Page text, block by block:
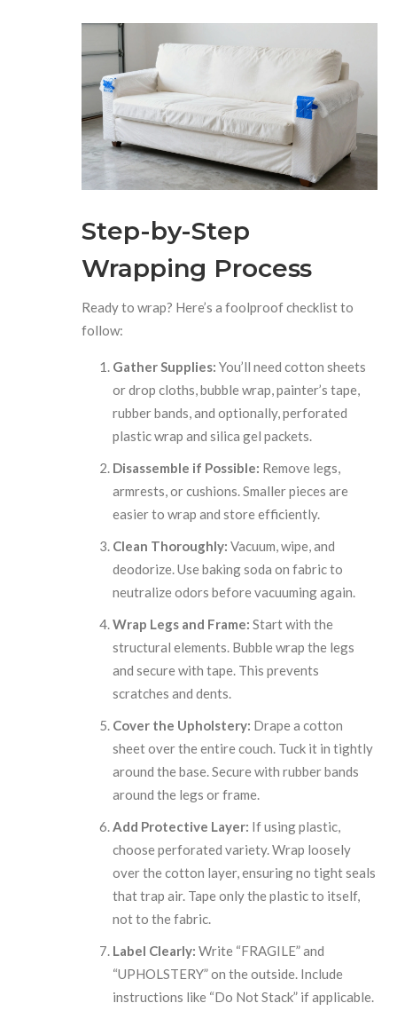
Step-by-Step
Wrapping Process
Ready to wrap? Here’s a foolproof checklist to
follow:
Gather Supplies: You’ll need cotton sheets
or drop cloths, bubble wrap, painter’s tape,
rubber bands, and optionally, perforated
plastic wrap and silica gel packets.
Disassemble if Possible: Remove legs,
armrests, or cushions. Smaller pieces are
easier to wrap and store efficiently.
Clean Thoroughly: Vacuum, wipe, and
deodorize. Use baking soda on fabric to
neutralize odors before vacuuming again.
Wrap Legs and Frame: Start with the
structural elements. Bubble wrap the legs
and secure with tape. This prevents
scratches and dents.
Cover the Upholstery: Drape a cotton
sheet over the entire couch. Tuck it in tightly
around the base. Secure with rubber bands
around the legs or frame.
Add Protective Layer: If using plastic,
choose perforated variety. Wrap loosely
over the cotton layer, ensuring no tight seals
that trap air. Tape only the plastic to itself,
not to the fabric.
Label Clearly: Write “FRAGILE” and
“UPHOLSTERY” on the outside. Include
instructions like “Do Not Stack” if applicable.